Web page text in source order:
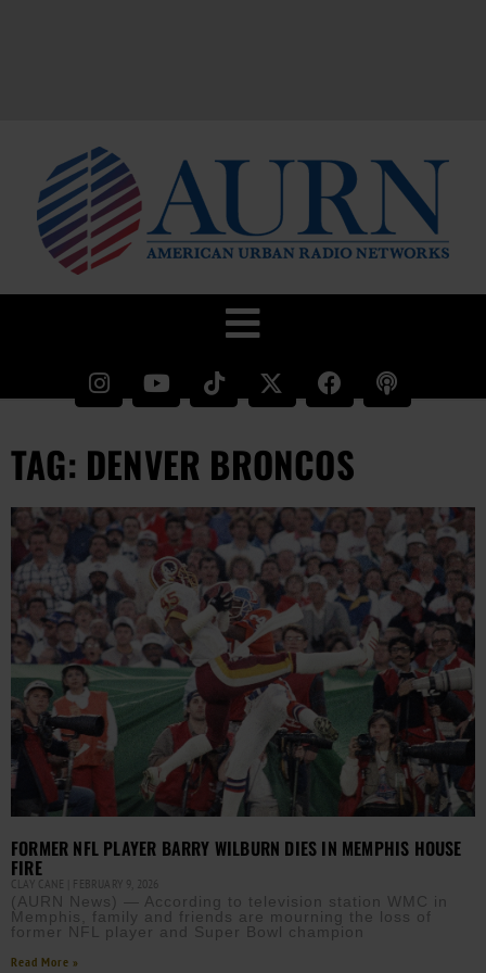
TAG: DENVER BRONCOS
FORMER NFL PLAYER BARRY WILBURN DIES IN MEMPHIS HOUSE
FIRE
CLAY CANE FEBRUARY 9, 2026
(AURN News) — According to television station WMC in
Memphis, family and friends are mourning the loss of
former NFL player and Super Bowl champion
Read More »